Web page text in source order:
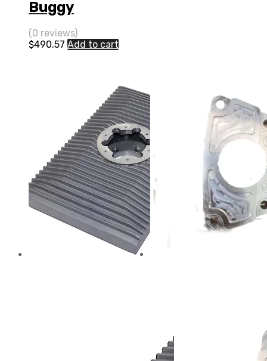
Buggy
(0 reviews)
$490.57 Add to cart